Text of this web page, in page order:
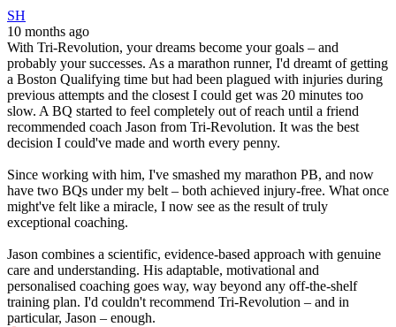
SH
10 months ago
With Tri-Revolution, your dreams become your goals – and
probably your successes. As a marathon runner, I'd dreamt of getting
a Boston Qualifying time but had been plagued with injuries during
previous attempts and the closest I could get was 20 minutes too
slow. A BQ started to feel completely out of reach until a friend
recommended coach Jason from Tri-Revolution. It was the best
decision I could've made and worth every penny.
Since working with him, I've smashed my marathon PB, and now
have two BQs under my belt – both achieved injury-free. What once
might've felt like a miracle, I now see as the result of truly
exceptional coaching.
Jason combines a scientific, evidence-based approach with genuine
care and understanding. His adaptable, motivational and
personalised coaching goes way, way beyond any off-the-shelf
training plan. I'd couldn't recommend Tri-Revolution – and in
particular, Jason – enough.